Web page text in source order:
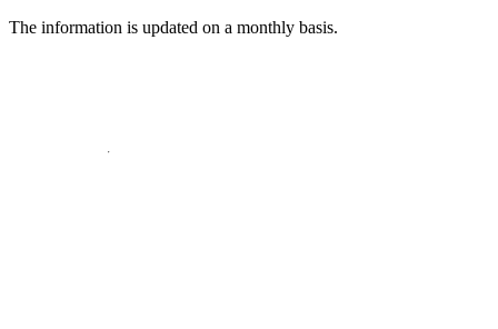
The information is updated on a monthly basis.